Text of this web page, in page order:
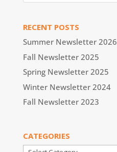
RECENT POSTS
Summer Newsletter 2026
Fall Newsletter 2025
Spring Newsletter 2025
Winter Newsletter 2024
Fall Newsletter 2023
CATEGORIES